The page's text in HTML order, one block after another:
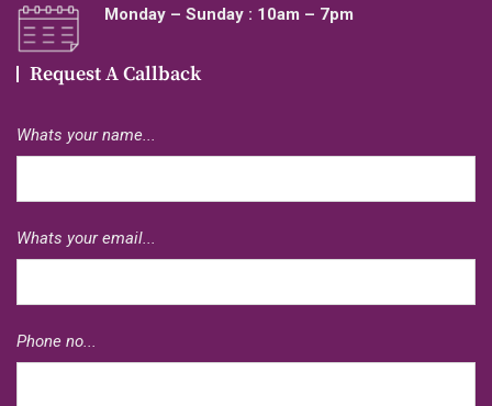
Monday – Sunday : 10am – 7pm
Request A Callback
Whats your name...
Whats your email...
Phone no...